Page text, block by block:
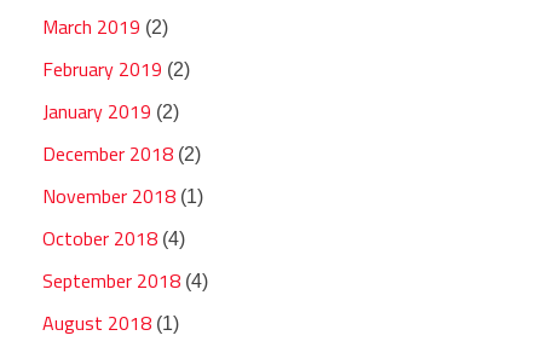
March 2019 (2)
February 2019 (2)
January 2019 (2)
December 2018 (2)
November 2018 (1)
October 2018 (4)
September 2018 (4)
August 2018 (1)